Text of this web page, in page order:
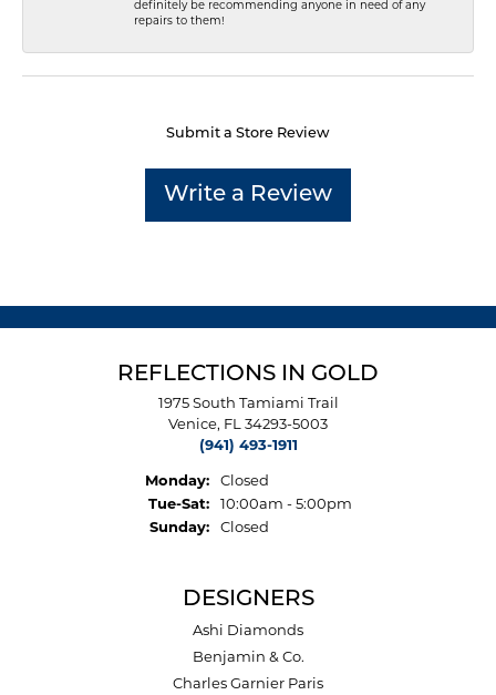
definitely be recommending anyone in need of any
repairs to them!
Submit a Store Review
Write a Review
REFLECTIONS IN GOLD
1975 South Tamiami Trail
Venice, FL 34293-5003
(941) 493-1911
Monday:
Closed
Tue-Sat:Tuesday - Saturday:
10:00am - 5:00pm
Sunday:
Closed
DESIGNERS
Ashi Diamonds
Benjamin & Co.
Charles Garnier Paris